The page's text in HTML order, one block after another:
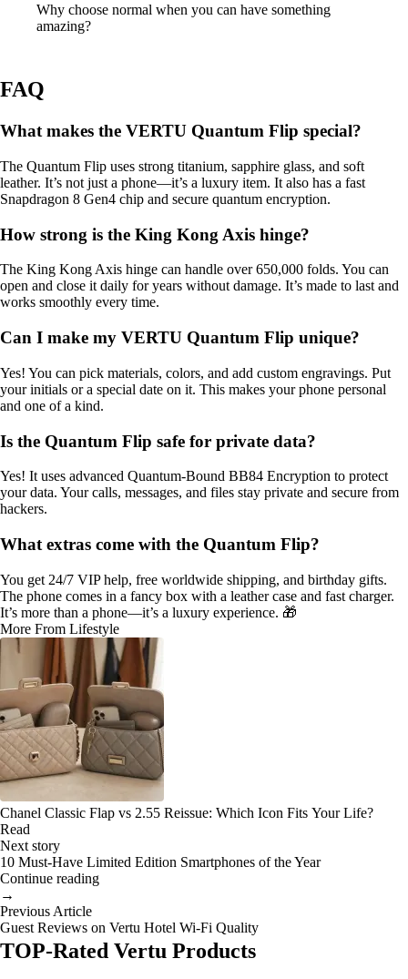
Why choose normal when you can have something
amazing?
FAQ
What makes the VERTU Quantum Flip special?
The Quantum Flip uses strong titanium, sapphire glass, and soft
leather. It’s not just a phone—it’s a luxury item. It also has a fast
Snapdragon 8 Gen4 chip and secure quantum encryption.
How strong is the King Kong Axis hinge?
The King Kong Axis hinge can handle over 650,000 folds. You can
open and close it daily for years without damage. It’s made to last and
works smoothly every time.
Can I make my VERTU Quantum Flip unique?
Yes! You can pick materials, colors, and add custom engravings. Put
your initials or a special date on it. This makes your phone personal
and one of a kind.
Is the Quantum Flip safe for private data?
Yes! It uses advanced Quantum-Bound BB84 Encryption to protect
your data. Your calls, messages, and files stay private and secure from
hackers.
What extras come with the Quantum Flip?
You get 24/7 VIP help, free worldwide shipping, and birthday gifts.
The phone comes in a fancy box with a leather case and fast charger.
It’s more than a phone—it’s a luxury experience. 🎁
More From Lifestyle
Chanel Classic Flap vs 2.55 Reissue: Which Icon Fits Your Life?
Read
Next story
10 Must-Have Limited Edition Smartphones of the Year
Continue reading
→
Previous Article
Guest Reviews on Vertu Hotel Wi-Fi Quality
TOP-Rated Vertu Products